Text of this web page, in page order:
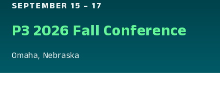
SEPTEMBER 15 – 17
P3 2026 Fall Conference
Omaha, Nebraska